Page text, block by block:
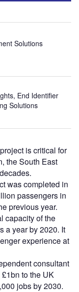
Solutions
End Identifier
Solutions
is critical for
the South East
was completed in
passengers in
previous year.
capacity of the
a year by 2020. It
experience at
consultant
to the UK
jobs by 2030.